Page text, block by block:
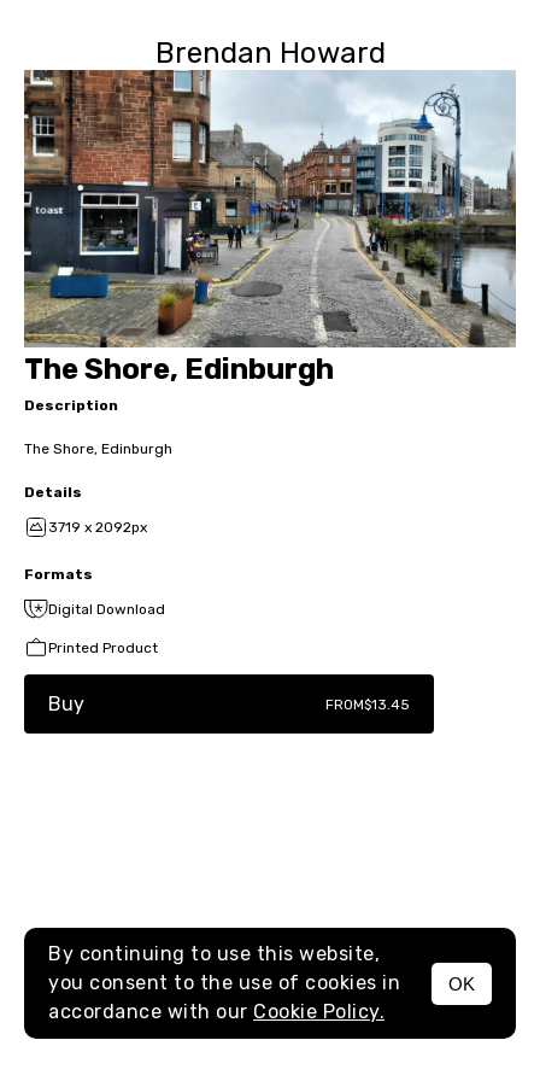
Brendan Howard
MENU
The Shore, Edinburgh
Description
The Shore, Edinburgh
Details
3719 x 2092px
Formats
Digital Download
Printed Product
Buy FROM$13.45
By continuing to use this website,
you consent to the use of cookies in
accordance with our Cookie Policy.
OK